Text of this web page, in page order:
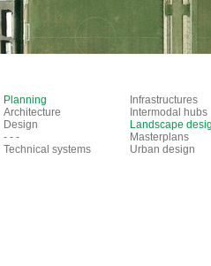
Planning
Architecture
Design
- - -
Technical systems
Infrastructures
Intermodal hubs
Landscape
Masterplans
Urban design